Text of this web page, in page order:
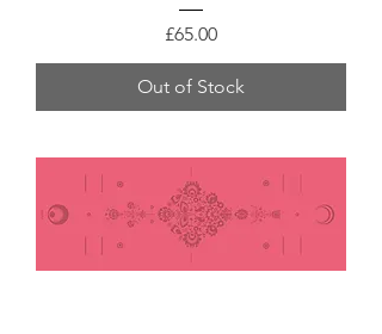
Price
£65.00
Out of Stock